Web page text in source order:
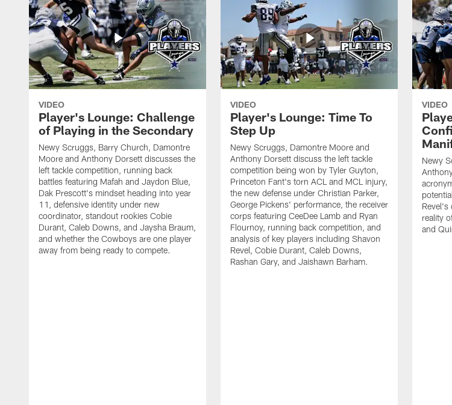
VIDEO
Player's Lounge: Challenge
of Playing in the Secondary
Newy Scruggs, Barry Church, Damontre
Moore and Anthony Dorsett discusses the
left tackle competition, running back
battles featuring Mafah and Jaydon Blue,
Dak Prescott's mindset heading into year
11, defensive identity under new
coordinator, standout rookies Cobie
Durant, Caleb Downs, and Jaysha Braum,
and whether the Cowboys are one player
away from being ready to compete.
VIDEO
Player's Lounge: Time To
Step Up
Newy Scruggs, Damontre Moore and
Anthony Dorsett discuss the left tackle
competition being won by Tyler Guyton,
Princeton Fant's torn ACL and MCL injury,
the new defense under Christian Parker,
George Pickens' performance, the receiver
corps featuring CeeDee Lamb and Ryan
Flournoy, running back competition, and
analysis of key players including Shavon
Revel, Cobie Durant, Caleb Downs,
Rashan Gary, and Jaishawn Barham.
VIDEO
Newy
Revel's
reality
and